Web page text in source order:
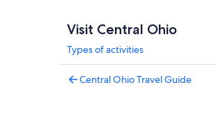
Visit Central Ohio
Types of activities
Central Ohio Travel Guide